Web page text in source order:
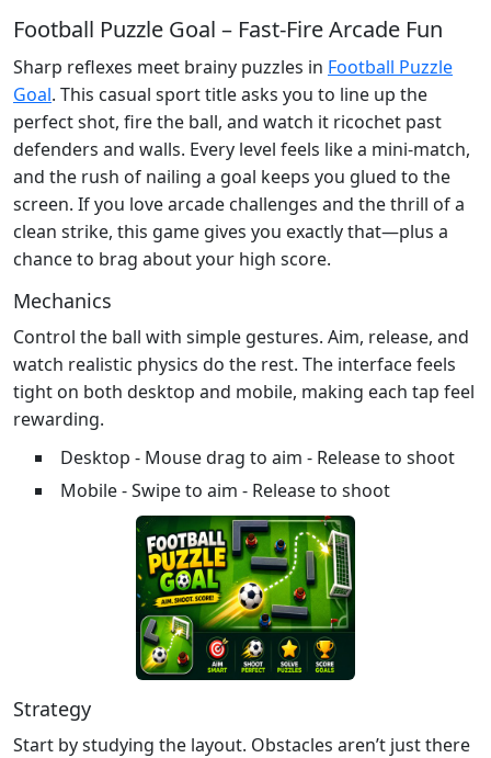
Football Puzzle Goal – Fast‑Fire Arcade Fun
Sharp reflexes meet brainy puzzles in Football Puzzle
Goal. This casual sport title asks you to line up the
perfect shot, fire the ball, and watch it ricochet past
defenders and walls. Every level feels like a mini‑match,
and the rush of nailing a goal keeps you glued to the
screen. If you love arcade challenges and the thrill of a
clean strike, this game gives you exactly that—plus a
chance to brag about your high score.
Mechanics
Control the ball with simple gestures. Aim, release, and
watch realistic physics do the rest. The interface feels
tight on both desktop and mobile, making each tap feel
rewarding.
Desktop - Mouse drag to aim - Release to shoot
Mobile - Swipe to aim - Release to shoot
Strategy
Start by studying the layout. Obstacles aren’t just there